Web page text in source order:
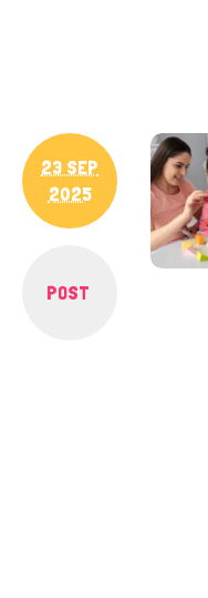
23 SEP
2025
POST